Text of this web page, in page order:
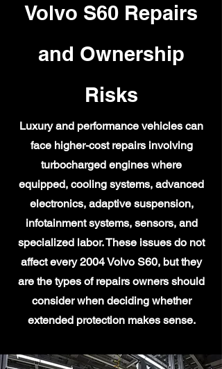
Volvo S60 Repairs
and Ownership
Risks
Luxury and performance vehicles can
face higher-cost repairs involving
turbocharged engines where
equipped, cooling systems, advanced
electronics, adaptive suspension,
infotainment systems, sensors, and
specialized labor. These issues do not
affect every 2004 Volvo S60, but they
are the types of repairs owners should
consider when deciding whether
extended protection makes sense.